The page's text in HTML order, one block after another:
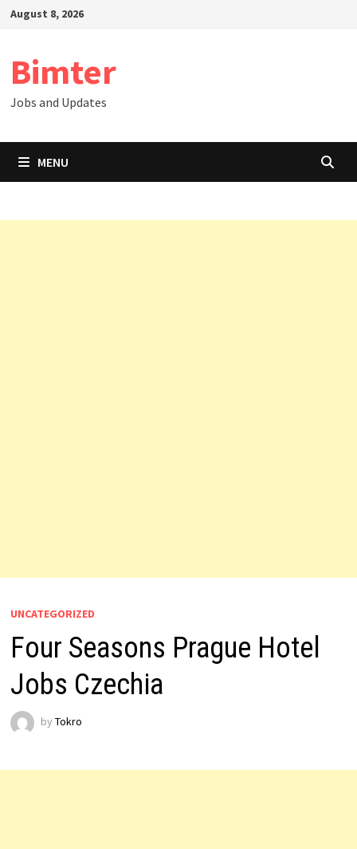
SkipAugust 8, 2026
Bimter
Jobs and Updates
MENU
UNCATEGORIZED
Four Seasons Prague Hotel
Jobs Czechia
by Tokro